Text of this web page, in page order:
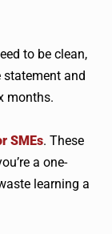
to be clean,
statement and
months.
SMEs. These
a one-
learning a